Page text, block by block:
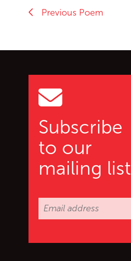
Previous Poem
Subscribe
to our
mailing list